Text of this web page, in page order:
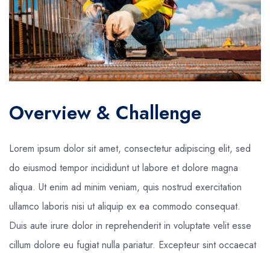
Overview & Challenge
Lorem ipsum dolor sit amet, consectetur adipiscing elit, sed
do eiusmod tempor incididunt ut labore et dolore magna
aliqua. Ut enim ad minim veniam, quis nostrud exercitation
ullamco laboris nisi ut aliquip ex ea commodo consequat.
Duis aute irure dolor in reprehenderit in voluptate velit esse
cillum dolore eu fugiat nulla pariatur. Excepteur sint occaecat